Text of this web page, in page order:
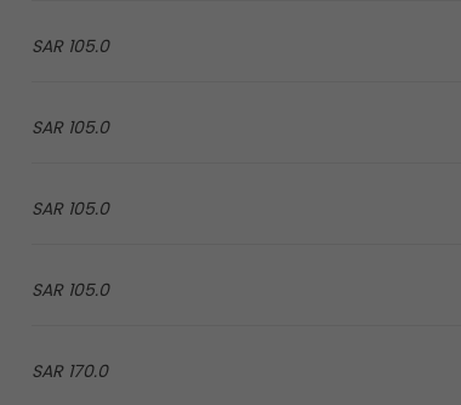
105.0 SAR
105.0 SAR
105.0 SAR
105.0 SAR
170.0 SAR